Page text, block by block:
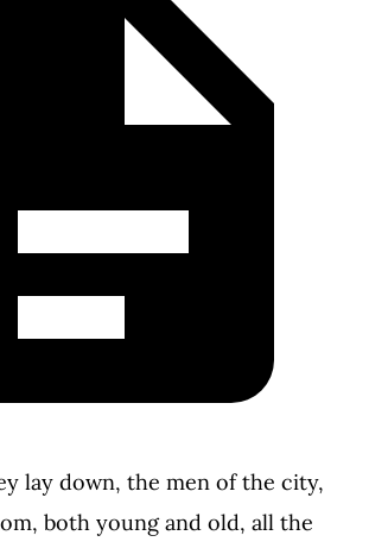
lay down, the men of the city,
both young and old, all the